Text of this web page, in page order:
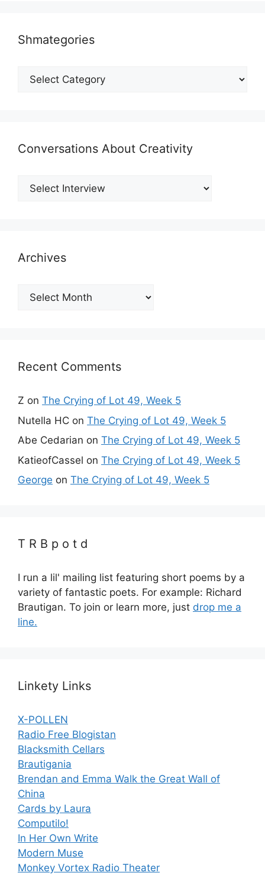
Shmategories
Shmategories
Conversations About Creativity
Archives
Archives
Recent Comments
Z on The Crying of Lot 49, Week 5
Nutella HC on The Crying of Lot 49, Week 5
Abe Cedarian on The Crying of Lot 49, Week 5
KatieofCassel on The Crying of Lot 49, Week 5
George on The Crying of Lot 49, Week 5
T R B p o t d
I run a lil' mailing list featuring short poems by a
variety of fantastic poets. For example: Richard
Brautigan. To join or learn more, just drop me a
line.
Linkety Links
X-POLLEN
Radio Free Blogistan
Blacksmith Cellars
Brautigania
Brendan and Emma Walk the Great Wall of
China
Cards by Laura
Computilo!
In Her Own Write
Modern Muse
Monkey Vortex Radio Theater